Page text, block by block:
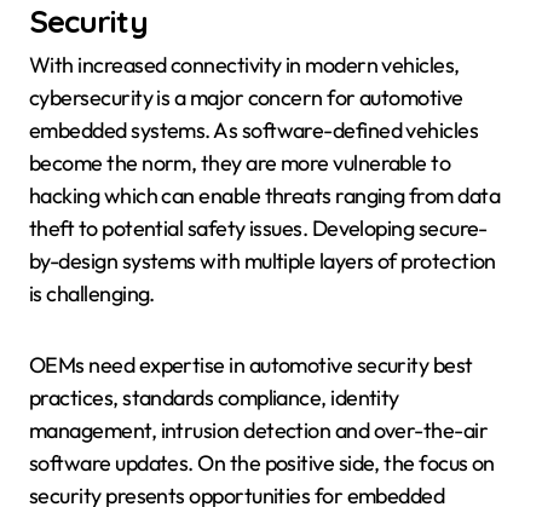
Security
With increased connectivity in modern vehicles,
cybersecurity is a major concern for automotive
embedded systems. As software-defined vehicles
become the norm, they are more vulnerable to
hacking which can enable threats ranging from data
theft to potential safety issues. Developing secure-
by-design systems with multiple layers of protection
is challenging.
OEMs need expertise in automotive security best
practices, standards compliance, identity
management, intrusion detection and over-the-air
software updates. On the positive side, the focus on
security presents opportunities for embedded